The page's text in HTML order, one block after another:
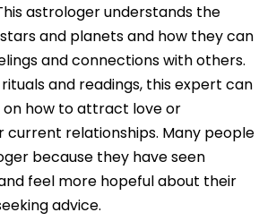
astrologer understands the
and planets and how they can
and connections with others.
and readings, this expert can
on how to attract love or
relationships. Many people
because they have seen
feel more hopeful about their
advice.